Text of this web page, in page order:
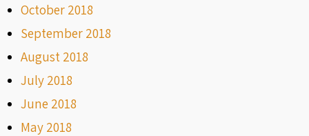
October 2018
September 2018
August 2018
July 2018
June 2018
May 2018